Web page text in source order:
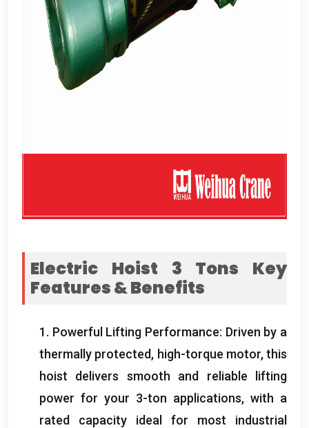
Electric Hoist 3 Tons Key
Features&Benefits
1. Powerful Lifting Performance: Driven by a
thermally protected, high-torque motor,this
hoist delivers smooth and reliable lifting
power for your 3-ton applications, with a
rated capacity ideal for most industrial